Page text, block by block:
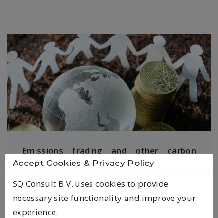
Emissions trading and other carbon
pricing instruments
SQ Consult is one of the leading
consultancies on emissions trading in
Europe, having worked extensively for the
Accept Cookies & Privacy Policy
SQ Consult B.V. uses cookies to provide
necessary site functionality and improve your
experience.